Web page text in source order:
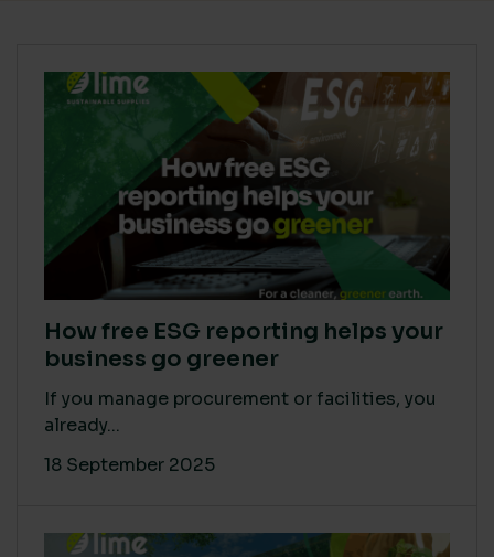
How free ESG reporting helps your
business go greener
If you manage procurement or facilities, you
already...
18 September 2025